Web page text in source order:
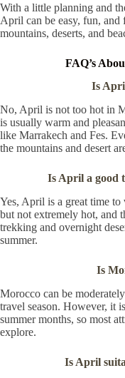
With a little planning and
April can be easy, fun, and
mountains, deserts, and
FAQ’s
Is
No, April is not too hot in
is usually warm and
like Marrakech and Fes.
the mountains and desert
Is April a good
Yes, April is a great time to
but not extremely hot, and
trekking and overnight
summer.
Is
Morocco can be
travel season. However, it
summer months, so most
explore.
Is April